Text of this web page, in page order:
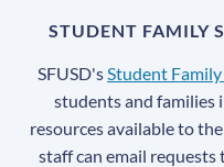
STUDENT FAMILY
SFUSD's Student
students and families
resources available to
staff can email requests